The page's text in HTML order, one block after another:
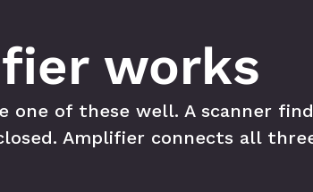
works
one of these well. A scanner
Amplifier connects all